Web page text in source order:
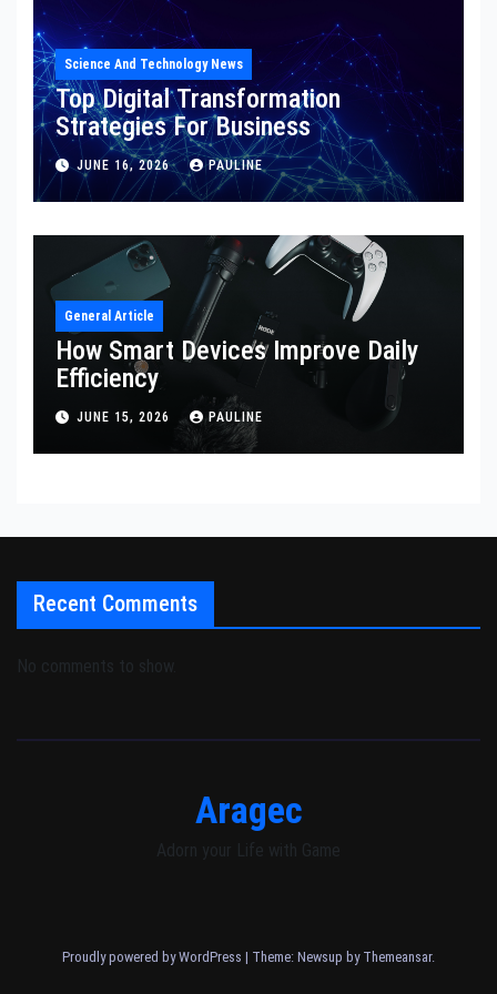
Science And Technology News
Top Digital Transformation
Strategies For Business
JUNE 16, 2026 PAULINE
General Article
How Smart Devices Improve Daily
Efficiency
JUNE 15, 2026 PAULINE
Recent Comments
No comments to show.
Aragec
Adorn your Life with Game
Proudly powered by WordPress | Theme: Newsup by Themeansar.